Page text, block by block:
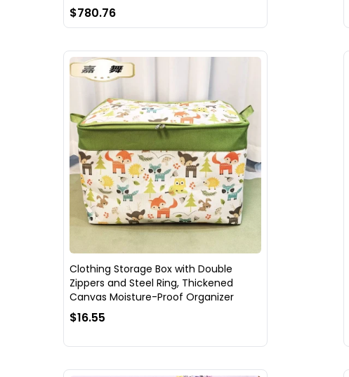
$780.76
Clothing Storage Box with Double
Zippers and Steel Ring, Thickened
Canvas Moisture-Proof Organizer
$16.55